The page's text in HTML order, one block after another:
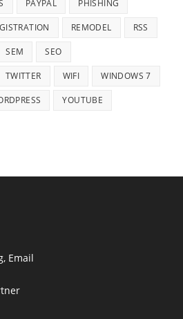
PAYPAL PHISHING
REMODEL RSS
SEM SEO
TWITTER WIFI WINDOWS 7
YOUTUBE
Email